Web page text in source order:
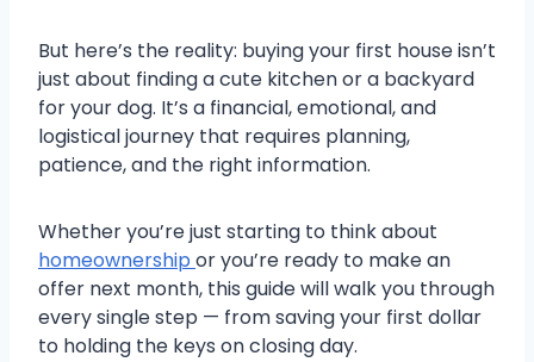
But here’s the reality: buying your first house isn’t
just about finding a cute kitchen or a backyard
for your dog. It’s a financial, emotional, and
logistical journey that requires planning,
patience, and the right information.
Whether you’re just starting to think about
homeownership or you’re ready to make an
offer next month, this guide will walk you through
every single step — from saving your first dollar
to holding the keys on closing day.